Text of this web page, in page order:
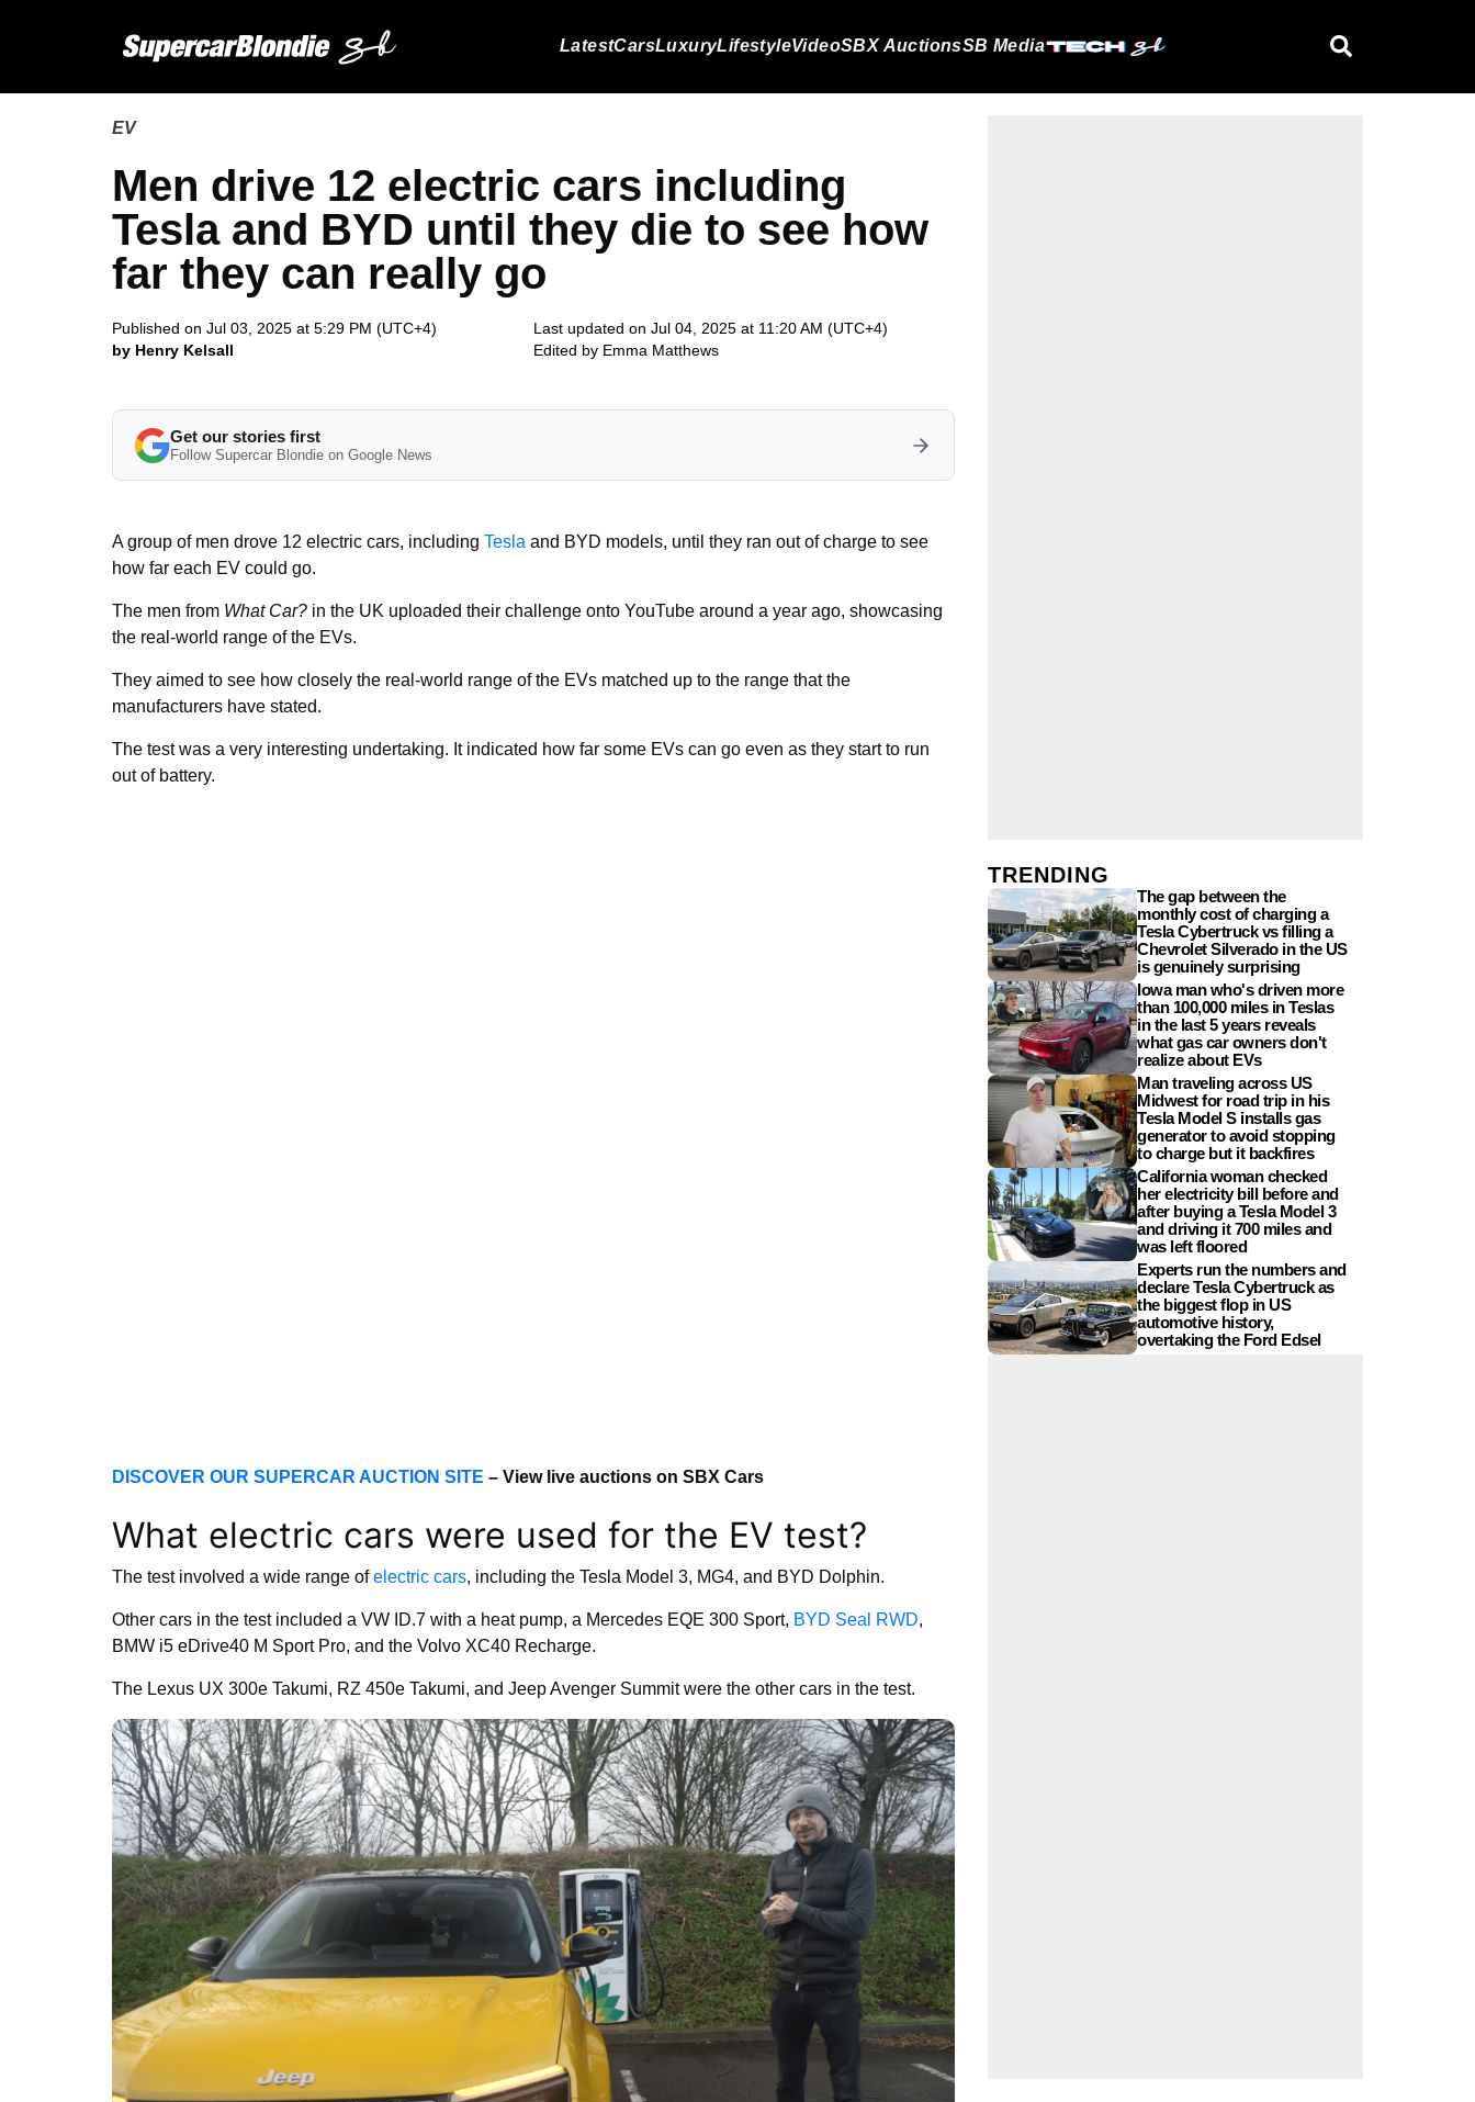
LatestCarsLuxuryLifestyleVideoSBX AuctionsSB Media
EV
Men drive 12 electric cars including
Tesla and BYD until they die to see how
far they can really go
Published on Jul 03, 2025 at 5:29 PM (UTC+4)
by Henry Kelsall
Last updated on Jul 04, 2025 at 11:20 AM (UTC+4)
Edited by Emma Matthews
Get our stories first
Follow Supercar Blondie on Google News
A group of men drove 12 electric cars, including Tesla and BYD models, until they ran out of charge to see
how far each EV could go.
The men from What Car? in the UK uploaded their challenge onto YouTube around a year ago, showcasing
the real-world range of the EVs.
They aimed to see how closely the real-world range of the EVs matched up to the range that the
manufacturers have stated.
The test was a very interesting undertaking. It indicated how far some EVs can go even as they start to run
out of battery.
DISCOVER OUR SUPERCAR AUCTION SITE – View live auctions on SBX Cars
What electric cars were used for the EV test?
The test involved a wide range ofelectric cars, including the Tesla Model 3, MG4, and BYD Dolphin.
Other cars in the test included a VW ID.7 with a heat pump, a Mercedes EQE 300 Sport, BYD Seal RWD,
BMW i5 eDrive40 M Sport Pro, and the Volvo XC40 Recharge.
The Lexus UX 300e Takumi, RZ 450e Takumi, and Jeep Avenger Summit were the other cars in the test.
TRENDING
The gap between the
monthly cost of charging a
Tesla Cybertruck vs filling a
Chevrolet Silverado in the US
is genuinely surprising
Iowa man who's driven more
than 100,000 miles in Teslas
in the last 5 years reveals
what gas car owners don't
realize about EVs
Man traveling across US
Midwest for road trip in his
Tesla Model S installs gas
generator to avoid stopping
to charge but it backfires
California woman checked
her electricity bill before and
after buying a Tesla Model 3
and driving it 700 miles and
was left floored
Experts run the numbers and
declare Tesla Cybertruck as
the biggest flop in US
automotive history,
overtaking the Ford Edsel